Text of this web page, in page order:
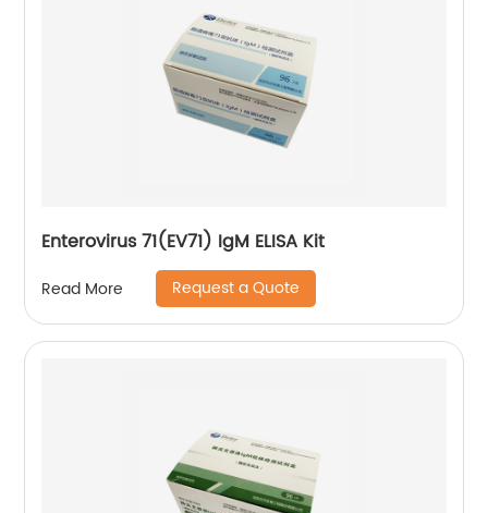
Enterovirus 71(EV71) IgM ELISA Kit
Read More Request a Quote